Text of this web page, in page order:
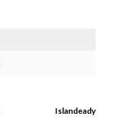
Islandeady